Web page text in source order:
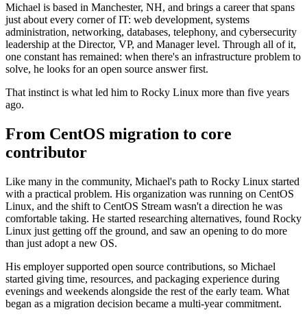
Michael is based in Manchester, NH, and brings a career that spans
just about every corner of IT: web development, systems
administration, networking, databases, telephony, and cybersecurity
leadership at the Director, VP, and Manager level. Through all of it,
one constant has remained: when there's an infrastructure problem to
solve, he looks for an open source answer first.
That instinct is what led him to Rocky Linux more than five years
ago.
From CentOS migration to core
contributor
Like many in the community, Michael's path to Rocky Linux started
with a practical problem. His organization was running on CentOS
Linux, and the shift to CentOS Stream wasn't a direction he was
comfortable taking. He started researching alternatives, found Rocky
Linux just getting off the ground, and saw an opening to do more
than just adopt a new OS.
His employer supported open source contributions, so Michael
started giving time, resources, and packaging experience during
evenings and weekends alongside the rest of the early team. What
began as a migration decision became a multi-year commitment.